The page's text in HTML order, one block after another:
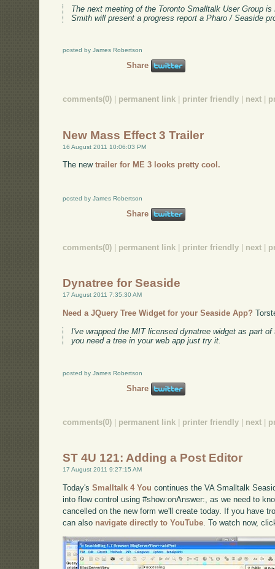
The next meeting of the Toronto Smalltalk User Group
Smith will present a progress report a Pharo / Seaside
posted by James Robertson
Share
comments(0) permanent link printer friendly next
New Mass Effect 3 Trailer
16 August 2011 10:06:03 PM
The newtrailer for ME 3 looks pretty cool.
posted by James Robertson
Share
comments(0) permanent link printer friendly next
Dynatree for Seaside
17 August 2011 7:35:30 AM
Need a JQuery Tree Widget for your Seaside App?
I've wrapped the MIT licensed dynatree widget as part
you need a tree in your web app just try it.
posted by James Robertson
Share
comments(0) | permanent link | printer friendly | next |
ST 4U 121: Adding a Post Editor
17 August 2011 9:27:15 AM
Today'sSmalltalk 4 You continues the VA Smalltalk
into flow control using #show:onAnswer:, as we need to
cancelled on the new form we'll create today. If you have
can also navigate directly to YouTube . To watch now,